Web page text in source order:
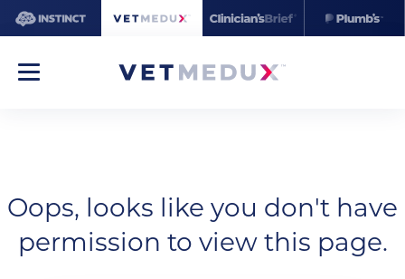
Oops, looks like you don't have
permission to view this page.